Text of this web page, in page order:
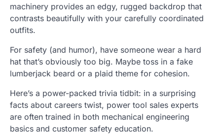
machinery provides an edgy, rugged backdrop that
contrasts beautifully with your carefully coordinated
outfits.
For safety (and humor), have someone wear a hard
hat that’s obviously too big. Maybe toss in a fake
lumberjack beard or a plaid theme for cohesion.
Here’s a power-packed trivia tidbit: in a surprising
facts about careers twist, power tool sales experts
are often trained in both mechanical engineering
basics and customer safety education.